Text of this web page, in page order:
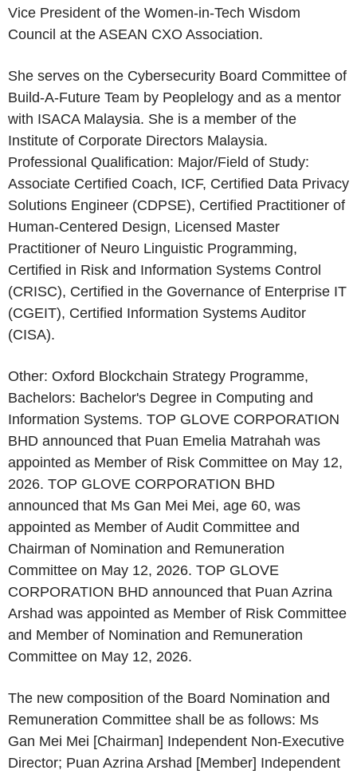
Vice President of the Women-in-Tech Wisdom
Council at the ASEAN CXO Association.
She serves on the Cybersecurity Board Committee of
Build-A-Future Team by Peoplelogy and as a mentor
with ISACA Malaysia. She is a member of the
Institute of Corporate Directors Malaysia.
Professional Qualification: Major/Field of Study:
Associate Certified Coach, ICF, Certified Data Privacy
Solutions Engineer (CDPSE), Certified Practitioner of
Human-Centered Design, Licensed Master
Practitioner of Neuro Linguistic Programming,
Certified in Risk and Information Systems Control
(CRISC), Certified in the Governance of Enterprise IT
(CGEIT), Certified Information Systems Auditor
(CISA).
Other: Oxford Blockchain Strategy Programme,
Bachelors: Bachelor's Degree in Computing and
Information Systems. TOP GLOVE CORPORATION
BHD announced that Puan Emelia Matrahah was
appointed as Member of Risk Committee on May 12,
2026. TOP GLOVE CORPORATION BHD
announced that Ms Gan Mei Mei, age 60, was
appointed as Member of Audit Committee and
Chairman of Nomination and Remuneration
Committee on May 12, 2026. TOP GLOVE
CORPORATION BHD announced that Puan Azrina
Arshad was appointed as Member of Risk Committee
and Member of Nomination and Remuneration
Committee on May 12, 2026.
The new composition of the Board Nomination and
Remuneration Committee shall be as follows: Ms
Gan Mei Mei [Chairman] Independent Non-Executive
Director; Puan Azrina Arshad [Member] Independent